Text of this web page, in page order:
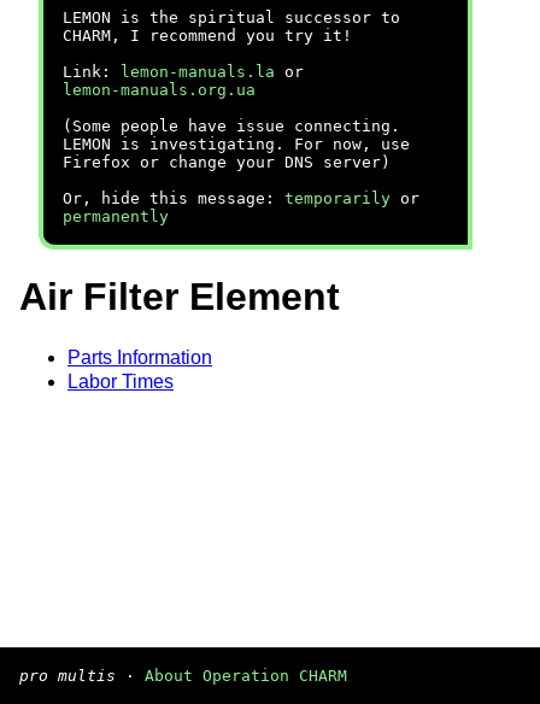
LEMON is the spiritual successor to
CHARM, I recommend you try it!
Link:
lemon-manuals.la or
lemon-manuals.org.ua
(Some people have issue connecting.
LEMON is investigating. For now, use
Firefox or change your DNS server)
Or, hide this message: temporarily or
permanently
Air Filter Element
Parts Information
Labor Times
pro multis · About Operation CHARM